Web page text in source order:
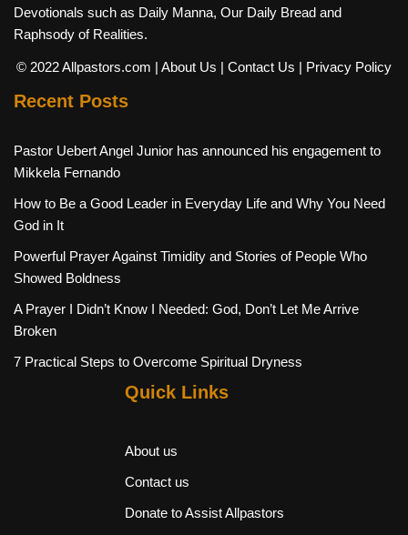
Devotionals such as Daily Manna, Our Daily Bread and
Raphsody of Realities.
© 2022 Allpastors.com | About Us | Contact Us | Privacy Policy
Recent Posts
Pastor Uebert Angel Junior has announced his engagement to
Mikkela Fernando
How to Be a Good Leader in Everyday Life and Why You Need
God in It
Powerful Prayer Against Timidity and Stories of People Who
Showed Boldness
A Prayer I Didn’t Know I Needed: God, Don’t Let Me Arrive
Broken
7 Practical Steps to Overcome Spiritual Dryness
Quick Links
About us
Contact us
Donate to Assist Allpastors